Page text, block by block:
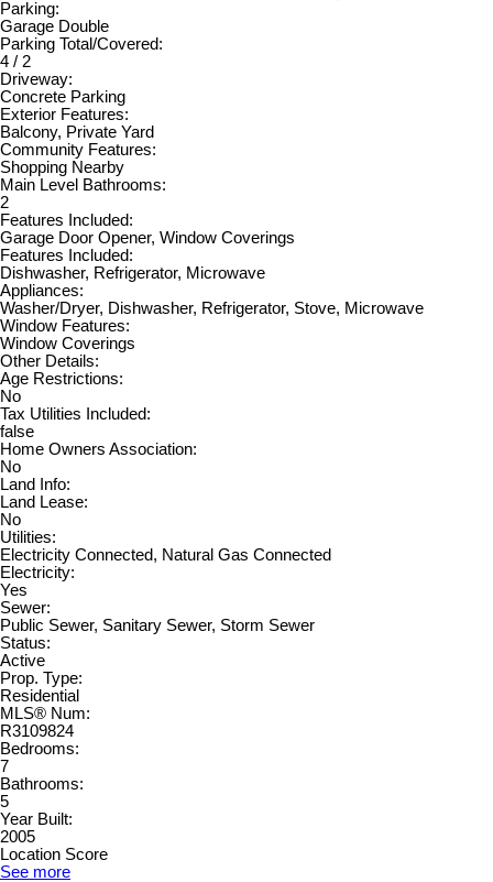
Parking:
Garage Double
Parking Total/Covered:
4 / 2
Driveway:
Concrete Parking
Exterior Features:
Balcony, Private Yard
Community Features:
Shopping Nearby
Main Level Bathrooms:
2
Features Included:
Garage Door Opener, Window Coverings
Features Included:
Dishwasher, Refrigerator, Microwave
Appliances:
Washer/Dryer, Dishwasher, Refrigerator, Stove, Microwave
Window Features:
Window Coverings
Other Details:
Age Restrictions:
No
Tax Utilities Included:
false
Home Owners Association:
No
Land Info:
Land Lease:
No
Utilities:
Electricity Connected, Natural Gas Connected
Electricity:
Yes
Sewer:
Public Sewer, Sanitary Sewer, Storm Sewer
Status:
Active
Prop. Type:
Residential
MLS® Num:
R3109824
Bedrooms:
7
Bathrooms:
5
Year Built:
2005
Location Score
See more